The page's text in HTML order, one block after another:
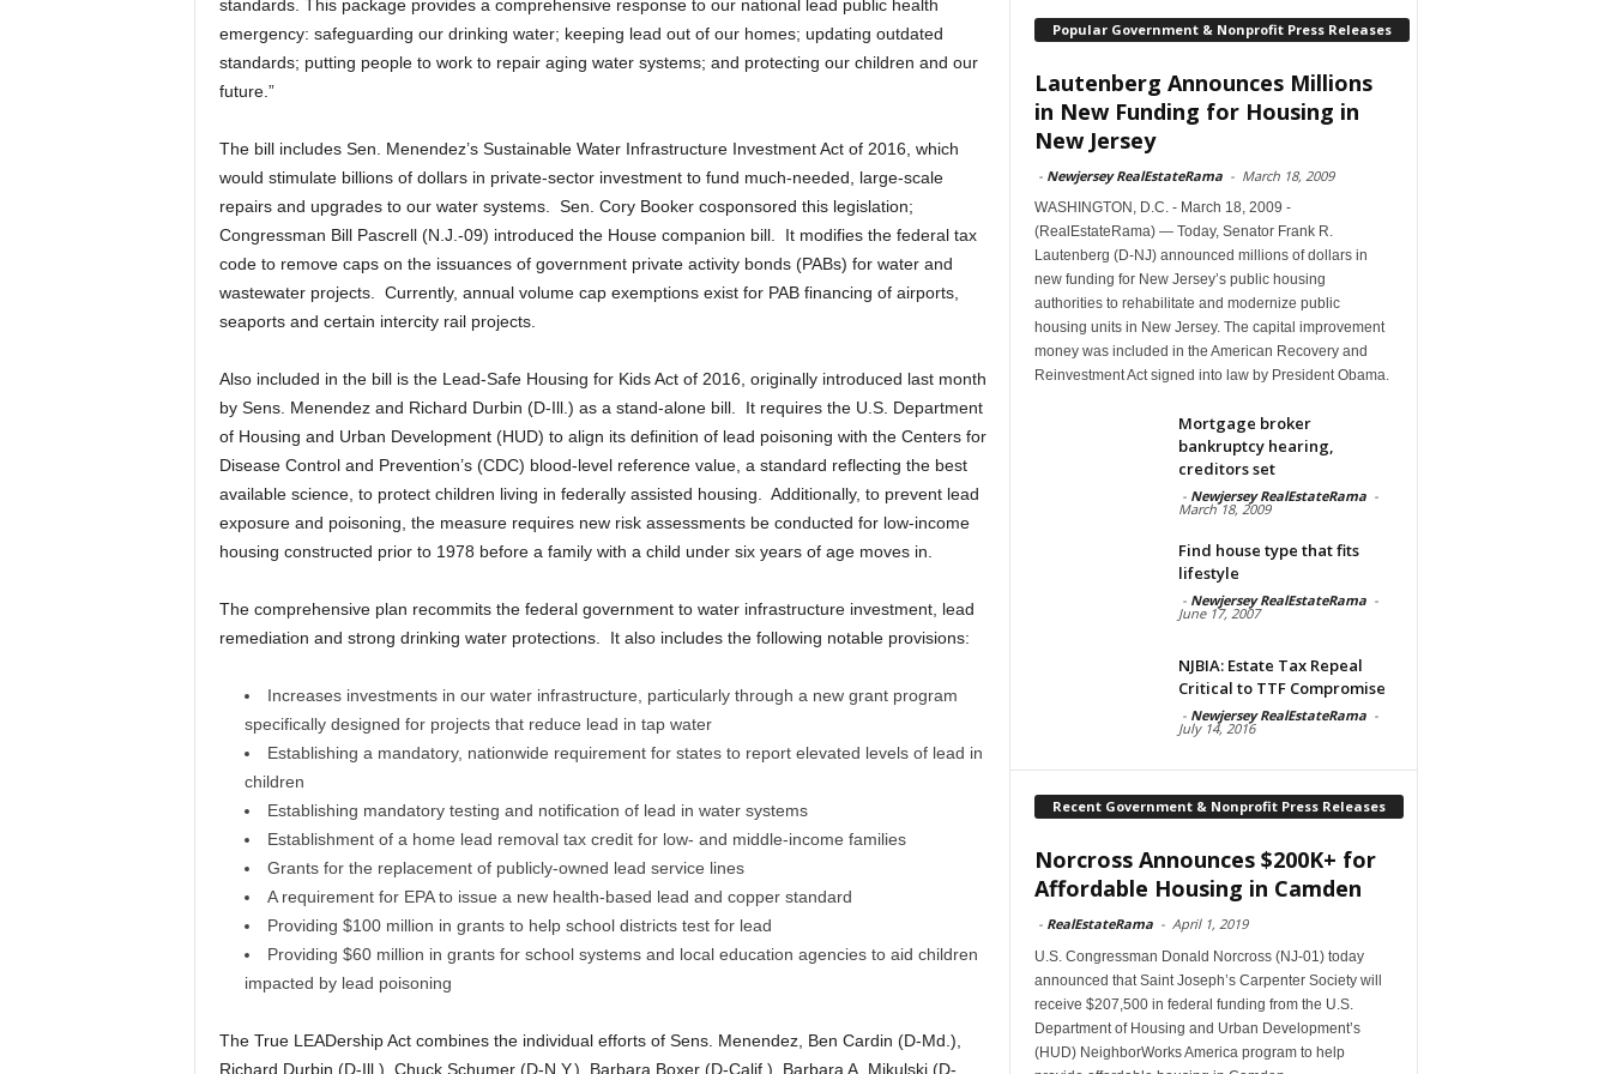
standards. This package provides a comprehensive response to our national lead public health
emergency: safeguarding our drinking water; keeping lead out of our homes; updating outdated
standards; putting people to work to repair aging water systems; and protecting our children and our
future.”
The bill includes Sen. Menendez’s Sustainable Water Infrastructure Investment Act of 2016, which
would stimulate billions of dollars in private-sector investment to fund much-needed, large-scale
repairs and upgrades to our water systems. Sen. Cory Booker cosponsored this legislation;
Congressman Bill Pascrell (N.J.-09) introduced the House companion bill. It modifies the federal tax
code to remove caps on the issuances of government private activity bonds (PABs) for water and
wastewater projects. Currently, annual volume cap exemptions exist for PAB financing of airports,
seaports and certain intercity rail projects.
Also included in the bill is the Lead-Safe Housing for Kids Act of 2016, originally introduced last month
by Sens. Menendez and Richard Durbin (D-Ill.) as a stand-alone bill. It requires the U.S. Department
of Housing and Urban Development (HUD) to align its definition of lead poisoning with the Centers for
Disease Control and Prevention’s (CDC) blood-level reference value, a standard reflecting the best
available science, to protect children living in federally assisted housing. Additionally, to prevent lead
exposure and poisoning, the measure requires new risk assessments be conducted for low-income
housing constructed prior to 1978 before a family with a child under six years of age moves in.
The comprehensive plan recommits the federal government to water infrastructure investment, lead
remediation and strong drinking water protections. It also includes the following notable provisions:
Increases investments in our water infrastructure, particularly through a new grant program
specifically designed for projects that reduce lead in tap water
Establishing a mandatory, nationwide requirement for states to report elevated levels of lead in
children
Establishing mandatory testing and notification of lead in water systems
Establishment of a home lead removal tax credit for low- and middle-income families
Grants for the replacement of publicly-owned lead service lines
A requirement for EPA to issue a new health-based lead and copper standard
Providing $100 million in grants to help school districts test for lead
Providing $60 million in grants for school systems and local education agencies to aid children
impacted by lead poisoning
The True LEADership Act combines the individual efforts of Sens. Menendez, Ben Cardin (D-Md.),
Richard Durbin (D-Ill.), Chuck Schumer (D-N.Y.), Barbara Boxer (D-Calif.), Barbara A. Mikulski (D-
Popular Government & Nonprofit Press Releases
Lautenberg Announces Millions
in New Funding for Housing in
New Jersey
- Newjersey RealEstateRama - March 18, 2009
WASHINGTON, D.C. - March 18, 2009 -
(RealEstateRama) — Today, Senator Frank R.
Lautenberg (D-NJ) announced millions of dollars in
new funding for New Jersey’s public housing
authorities to rehabilitate and modernize public
housing units in New Jersey. The capital improvement
money was included in the American Recovery and
Reinvestment Act signed into law by President Obama.
Mortgage broker
bankruptcy hearing,
creditors set
- Newjersey RealEstateRama -
March 18, 2009
Find house type that fits
lifestyle
- Newjersey RealEstateRama -
June 17, 2007
NJBIA: Estate Tax Repeal
Critical to TTF Compromise
- Newjersey RealEstateRama -
July 14, 2016
Recent Government & Nonprofit Press Releases
Norcross Announces $200K+ for
Affordable Housing in Camden
- RealEstateRama - April 1, 2019
U.S. Congressman Donald Norcross (NJ-01) today
announced that Saint Joseph’s Carpenter Society will
receive $207,500 in federal funding from the U.S.
Department of Housing and Urban Development’s
(HUD) NeighborWorks America program to help